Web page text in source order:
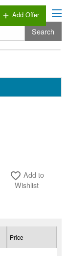
add Add Offer
Search
favorite_border Add to
Wishlist
Price